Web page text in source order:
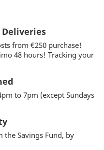
Deliveries
from €250 purchase!
48 hours! Tracking your
to 7pm (except Sundays
the Savings Fund, by